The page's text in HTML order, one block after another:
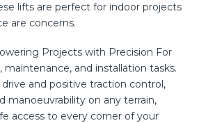
lifts are perfect for indoor projects
are concerns.
Projects with Precision For
and installation tasks.
and positive traction control,
manoeuvrability on any terrain,
access to every corner of your